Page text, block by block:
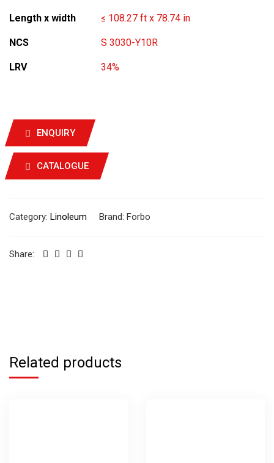
Length x width ≤ 108.27 ft x 78.74 in
NCS S 3030-Y10R
LRV 34%
ENQUIRY
CATALOGUE
Category: Linoleum Brand: Forbo
Share:
Related products